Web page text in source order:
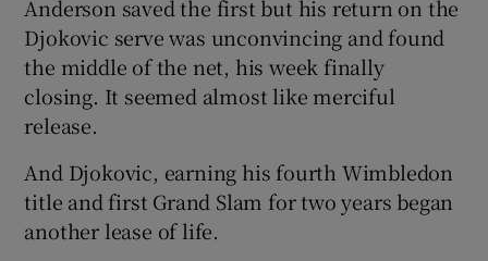
Anderson saved the first but his return on the
Djokovic serve was unconvincing and found
the middle of the net, his week finally
closing. It seemed almost like merciful
release.
And Djokovic, earning his fourth Wimbledon
title and first Grand Slam for two years began
another lease of life.